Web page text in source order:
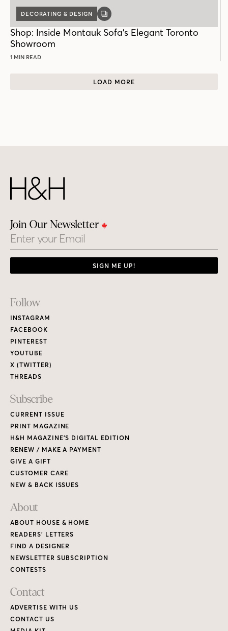
DECORATING & DESIGN
GALLERY
Shop: Inside Montauk Sofa’s Elegant Toronto
Showroom
1 MIN READ
LOAD MORE
Join Our Newsletter
Email
SIGN ME UP!
Footer
Links
Follow
INSTAGRAM
FACEBOOK
PINTEREST
YOUTUBE
X (TWITTER)
THREADS
Subscribe
CURRENT ISSUE
PRINT MAGAZINE
H&H MAGAZINE’S DIGITAL EDITION
RENEW / MAKE A PAYMENT
GIVE A GIFT
CUSTOMER CARE
NEW & BACK ISSUES
About
ABOUT HOUSE & HOME
READERS’ LETTERS
FIND A DESIGNER
NEWSLETTER SUBSCRIPTION
CONTESTS
Contact
ADVERTISE WITH US
CONTACT US